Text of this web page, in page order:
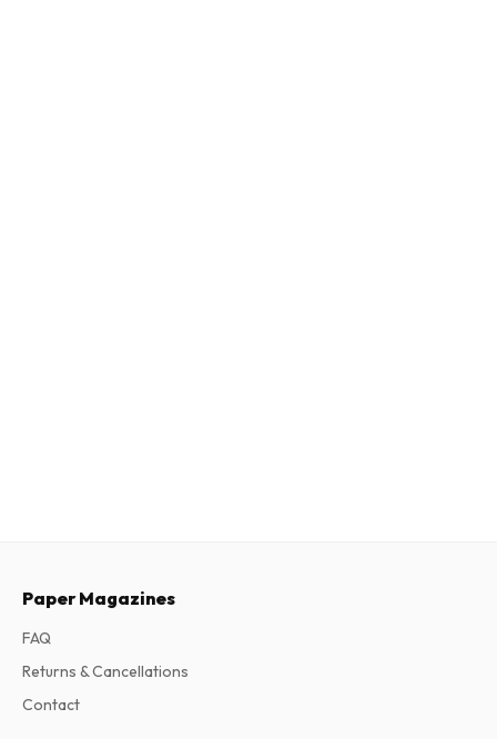
Paper Magazines
FAQ
Returns & Cancellations
Contact